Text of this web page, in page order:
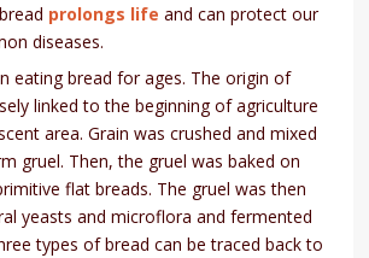
prolongs life and can protect our
diseases.
eating bread for ages. The origin of
linked to the beginning of agriculture
area. Grain was crushed and mixed
gruel. Then, the gruel was baked on
flat breads. The gruel was then
yeasts and microflora and fermented
types of bread can be traced back to